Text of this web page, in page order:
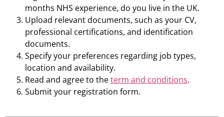
months NHS experience, do you live in the UK.
Upload relevant documents, such as your CV,
professional certifications, and identification
documents.
Specify your preferences regarding job types,
location and availability.
Read and agree to theterm and conditions.
Submit your registration form.